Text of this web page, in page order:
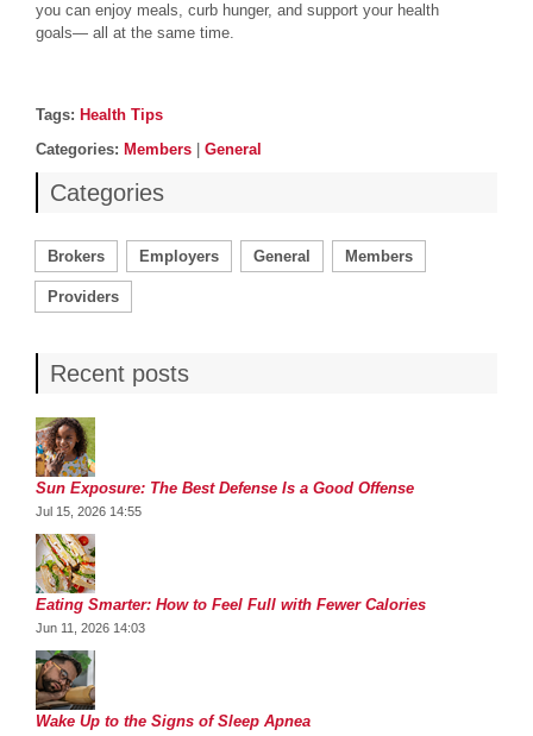
you can enjoy meals, curb hunger, and support your health
goals— all at the same time.
Post details
Tags
Tags: Health Tips
Categories
Categories: Members General
Categories
Brokers Employers General Members
Providers
Recent posts
Sun Exposure: The Best Defense Is a Good Offense
Jul 15, 2026 14:55
Eating Smarter: How to Feel Full with Fewer Calories
Jun 11, 2026 14:03
Wake Up to the Signs of Sleep Apnea